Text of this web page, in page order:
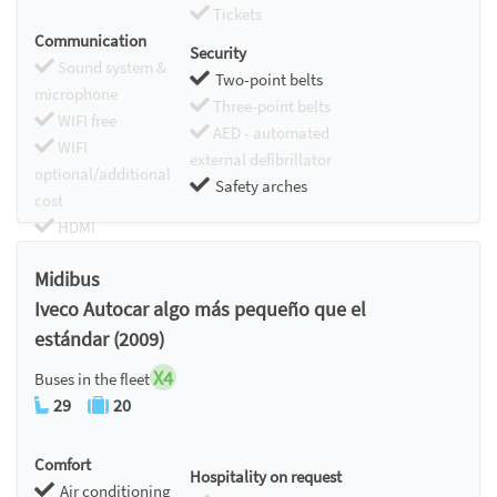
Tickets
Communication
Sound system &
microphone
WIFI free
WIFI
optional/additional
cost
HDMI
Security
Two-point belts
Three-point belts
AED - automated
external defibrillator
Safety arches
Midibus
Iveco Autocar algo más pequeño que el
estándar (2009)
Buses in the fleetX4
29 20
Comfort
Air conditioning
Hospitality on request